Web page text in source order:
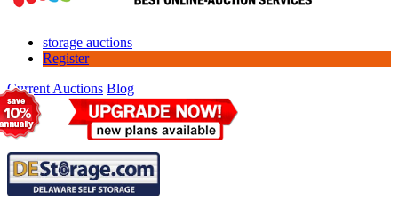
storage auctions
Register
Current Auctions Blog